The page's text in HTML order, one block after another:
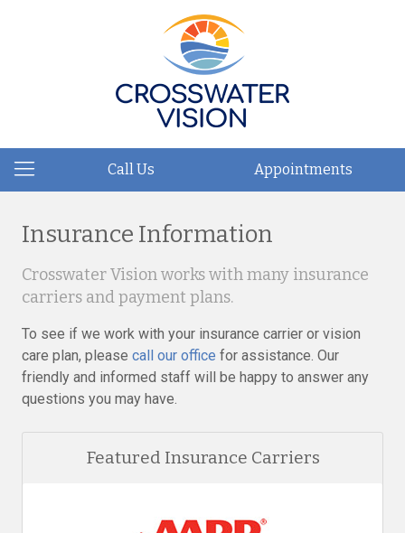
Call Us Appointments
Insurance Information
Crosswater Vision works with many insurance
carriers and payment plans.
To see if we work with your insurance carrier or vision
care plan, please call our office for assistance. Our
friendly and informed staff will be happy to answer any
questions you may have.
Featured Insurance Carriers